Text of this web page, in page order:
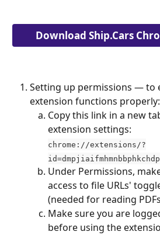
Download Ship.Cars
Setting up permissions — to
extension functions properly:
Copy this link in a new
extension settings:
chrome://extensions/?
Under Permissions,
access to file URLs'
(needed for reading
Make sure you are
before using the